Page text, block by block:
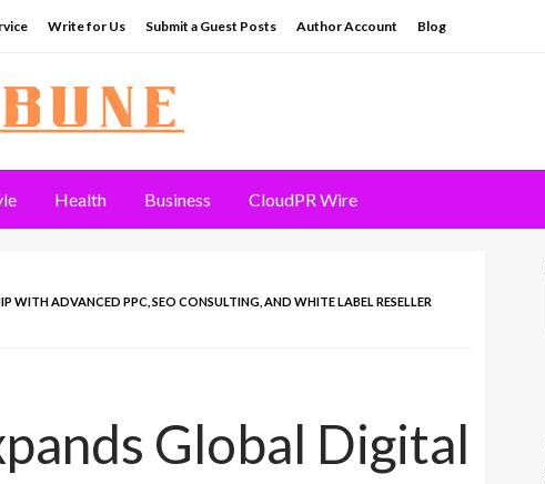
Write for Us Submit a Guest Posts Author Account Blog
Health Business CloudPR Wire
ADVANCED PPC, SEO CONSULTING, AND WHITE LABEL RESELLER
Global Digital